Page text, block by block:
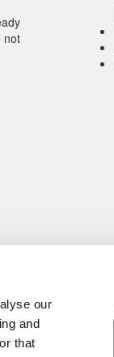
our
and
that
not